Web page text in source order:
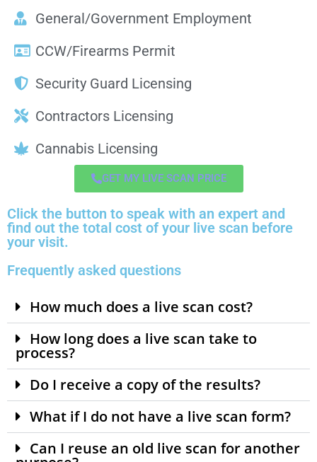
General/Government Employment
CCW/Firearms Permit
Security Guard Licensing
Contractors Licensing
Cannabis Licensing
GET MY LIVE SCAN PRICE
Click the button to speak with an expert and
find out the total cost of your live scan before
your visit.
Frequently asked questions
How much does a live scan cost?
How long does a live scan take to
process?
Do I receive a copy of the results?
What if I do not have a live scan form?
Can I reuse an old live scan for another